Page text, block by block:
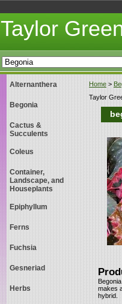
Taylor
Home >
Taylor
makes
hybrid.
Alternanthera
Begonia
Cactus &
Succulents
Coleus
Container,
Landscape, and
Houseplants
Epiphyllum
Ferns
Fuchsia
Gesneriad
Herbs